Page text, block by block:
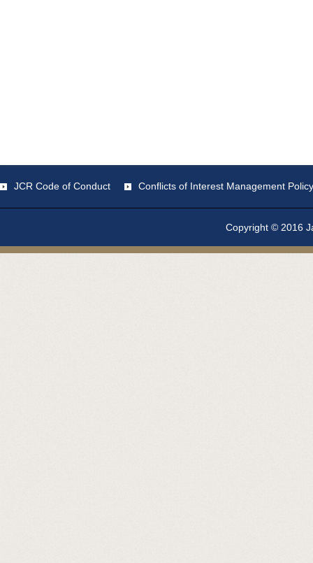
JCR Code of Conduct Conflicts of Interest Management Policy
Copyright © 2016